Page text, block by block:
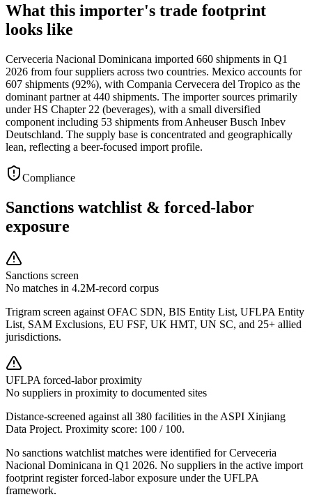
What this importer's trade footprint
looks like
Cerveceria Nacional Dominicana imported 660 shipments in Q1
2026 from four suppliers across two countries. Mexico accounts for
607 shipments (92%), with Compania Cervecera del Tropico as the
dominant partner at 440 shipments. The importer sources primarily
under HS Chapter 22 (beverages), with a small diversified
component including 53 shipments from Anheuser Busch Inbev
Deutschland. The supply base is concentrated and geographically
lean, reflecting a beer-focused import profile.
Compliance
Sanctions watchlist & forced-labor
exposure
Sanctions screen
No matches in 4.2M-record corpus
Trigram screen against OFAC SDN, BIS Entity List, UFLPA Entity
List, SAM Exclusions, EU FSF, UK HMT, UN SC, and 25+ allied
jurisdictions.
UFLPA forced-labor proximity
No suppliers in proximity to documented sites
Distance-screened against all 380 facilities in the ASPI Xinjiang
Data Project. Proximity score: 100 / 100.
No sanctions watchlist matches were identified for Cerveceria
Nacional Dominicana in Q1 2026. No suppliers in the active import
footprint register forced-labor exposure under the UFLPA
framework.